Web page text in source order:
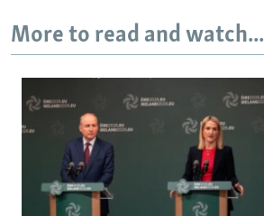
More to read and watch...